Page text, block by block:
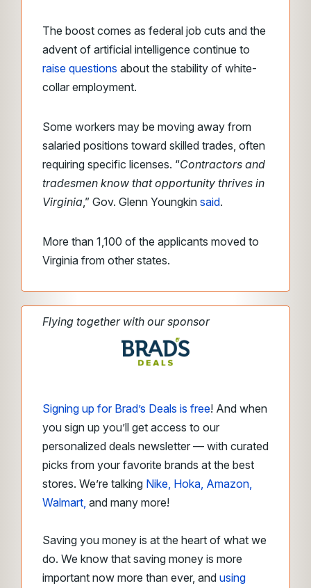
The boost comes as federal job cuts and the
advent of artificial intelligence continue to
raise questions about the stability of white-
collar employment.
Some workers may be moving away from
salaried positions toward skilled trades, often
requiring specific licenses. “Contractors and
tradesmen know that opportunity thrives in
Virginia,” Gov. Glenn Youngkin said.
More than 1,100 of the applicants moved to
Virginia from other states.
Flying together with our sponsor
Signing up for Brad’s Deals is free! And when
you sign up you’ll get access to our
personalized deals newsletter — with curated
picks from your favorite brands at the best
stores. We’re talking Nike, Hoka, Amazon,
Walmart, and many more!
Saving you money is at the heart of what we
do. We know that saving money is more
important now more than ever, and using